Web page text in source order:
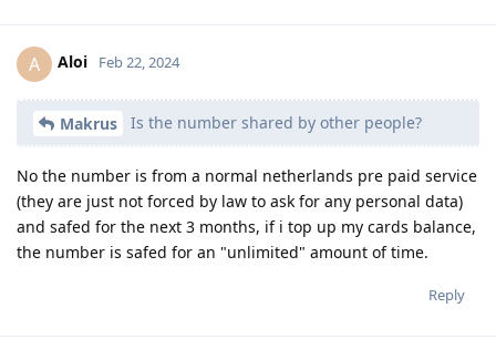
A Aloi Feb 22, 2024
Makrus Is the number shared by other people?
No the number is from a normal netherlands pre paid service
(they are just not forced by law to ask for any personal data)
and safed for the next 3 months, if i top up my cards balance,
the number is safed for an "unlimited" amount of time.
Reply